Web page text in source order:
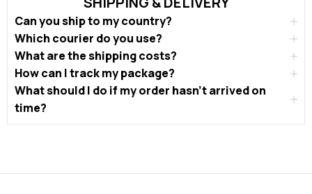
Can you ship to my country?
Which courier do you use?
What are the shipping costs?
How can I track my package?
What should I do if my order hasn’t arrived on
time?